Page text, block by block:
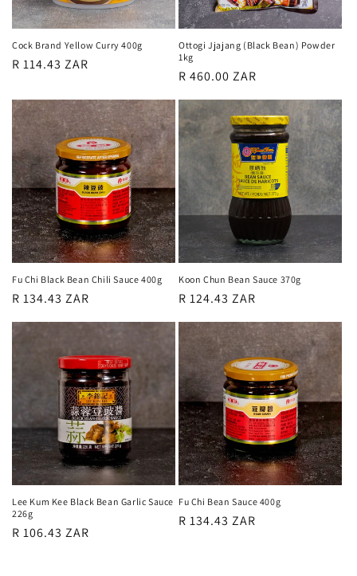
Cock Brand Yellow Curry 400g
Regular
R 114.43 ZAR
Ottogi Jjajang (Black Bean) Powder
1kg
Regular
R 460.00 ZAR
Fu Chi Black Bean Chili Sauce 400g
Regular
R 134.43 ZAR
Koon Chun Bean Sauce 370g
Regular
R 124.43 ZAR
Lee Kum Kee Black Bean Garlic Sauce
226g
Regular
R 106.43 ZAR
Fu Chi Bean Sauce 400g
Regular
R 134.43 ZAR